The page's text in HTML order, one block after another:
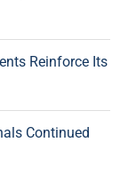
Reinforce Its
Continued